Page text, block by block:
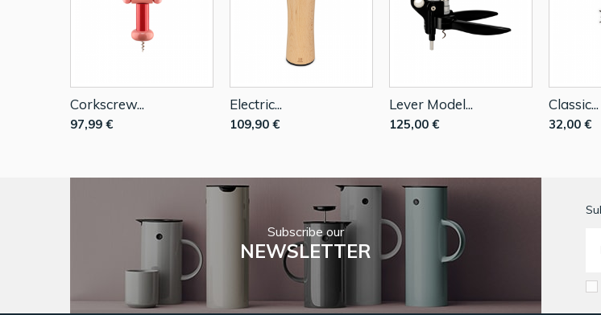
Corkscrew...
97,99 €
Electric...
109,90 €
Lever Model...
125,00 €
Classic...
32,00 €
Subscribe our
NEWSLETTER